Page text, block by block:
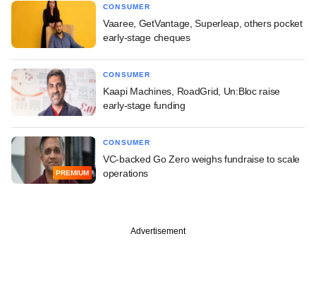
CONSUMER
Vaaree, GetVantage, Superleap, others pocket
early-stage cheques
CONSUMER
Kaapi Machines, RoadGrid, Un:Bloc raise
early-stage funding
PREMIUM
CONSUMER
VC-backed Go Zero weighs fundraise to scale
operations
Advertisement